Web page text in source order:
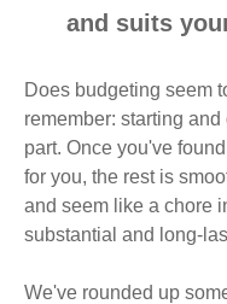
and suits
Does budgeting seem
remember: starting
part. Once you've
for you, the rest is
and seem like a chore
substantial and long-
We've rounded up